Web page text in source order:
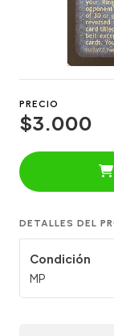
PRECIO
$3.000
DETALLES DEL
Condición
MP